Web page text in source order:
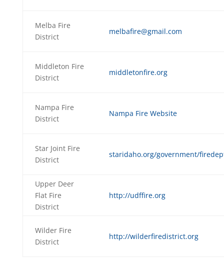
Melba Fire
District
melbafire@gmail.com
Middleton Fire
District
middletonfire.org
Nampa Fire
District
Nampa Fire Website
Star Joint Fire
District
staridaho.org/government/
Upper Deer
Flat Fire
District
http://udffire.org
Wilder Fire
District
http://wilderfiredistrict.org